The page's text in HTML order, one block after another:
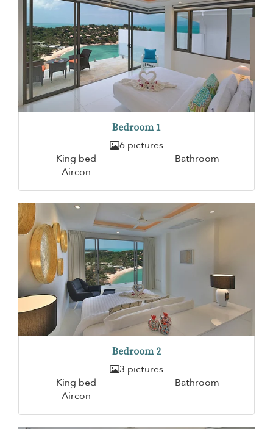
Bedroom 1
6 pictures
King bed
Bathroom
Aircon
Bedroom 2
3 pictures
King bed
Bathroom
Aircon